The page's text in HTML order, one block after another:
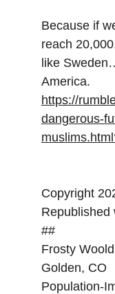
Because if
reach
like
America.
https://
dangerous-
Copyright
Republished
##
Frosty
Golden, CO
Population-